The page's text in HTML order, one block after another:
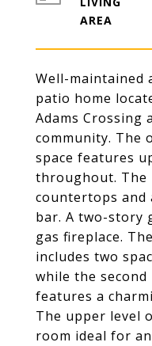
Well-maintained
patio home
Adams Crossing
community. The
space features
throughout. The
countertops and
bar. A two-story
gas fireplace.
includes two
while the
features a
The upper level
room ideal for